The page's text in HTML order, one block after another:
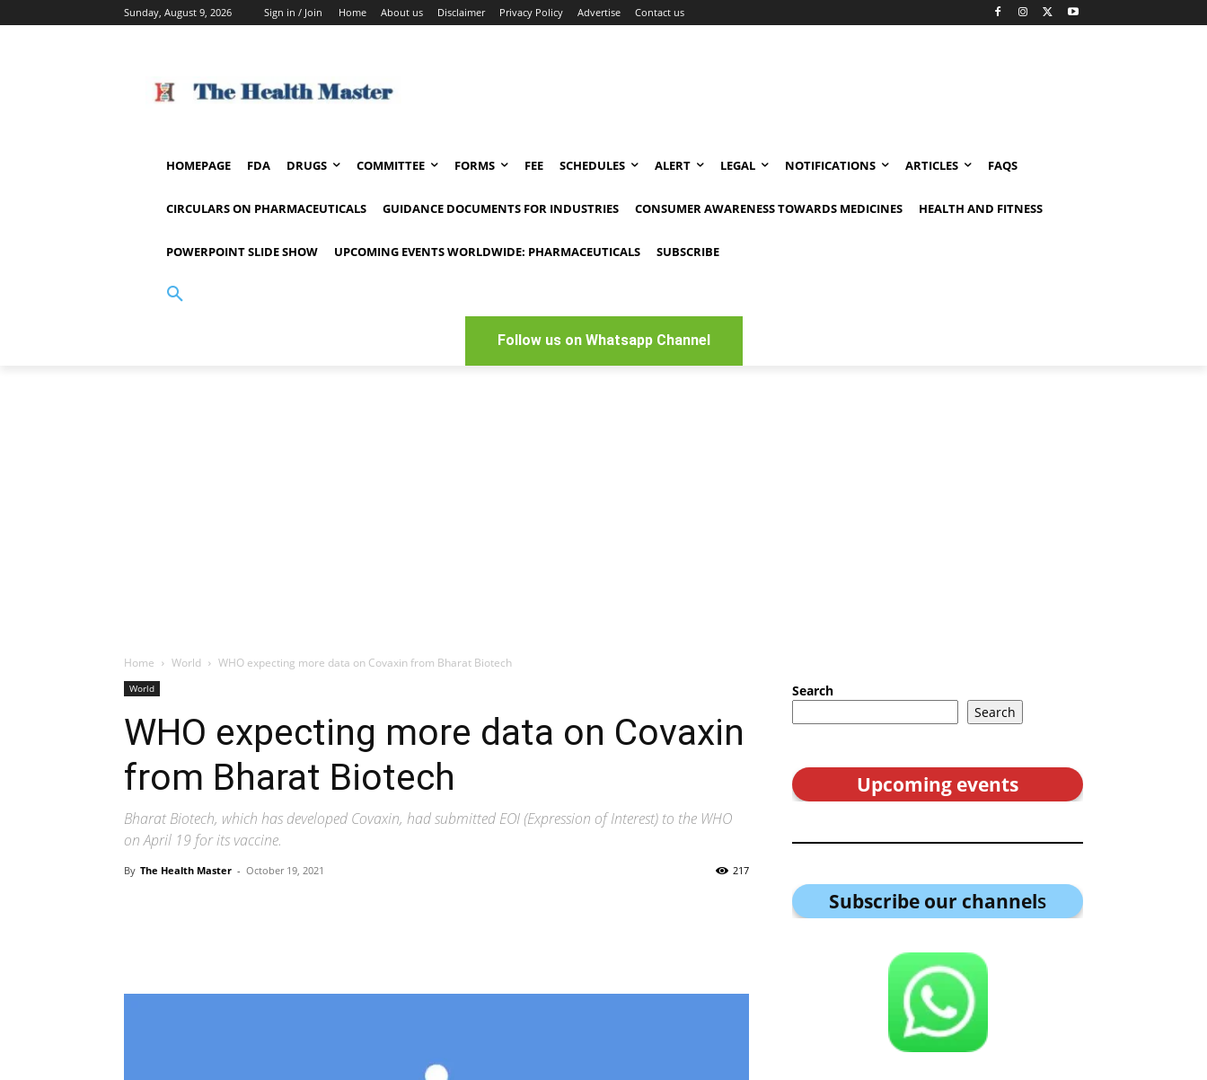
Sunday, August 9, 2026 Sign in / Join Home About us Disclaimer Privacy Policy Advertise Contact us
HOMEPAGE FDA DRUGS COMMITTEE FORMS FEE SCHEDULES ALERT LEGAL NOTIFICATIONS ARTICLES FAQS
CIRCULARS ON PHARMACEUTICALS GUIDANCE DOCUMENTS FOR INDUSTRIES CONSUMER AWARENESS TOWARDS MEDICINES HEALTH AND FITNESS
POWERPOINT SLIDE SHOW UPCOMING EVENTS WORLDWIDE: PHARMACEUTICALS SUBSCRIBE
Follow us on Whatsapp Channel
Home World WHO expecting more data on Covaxin from Bharat Biotech
World
WHO expecting more data on Covaxin
from Bharat Biotech
Bharat Biotech, which has developed Covaxin, had submitted EOI (Expression of Interest) to the WHO
on April 19 for its vaccine.
By The Health Master - October 19, 2021 217
Search
Search
Upcoming events
Subscribe our channels